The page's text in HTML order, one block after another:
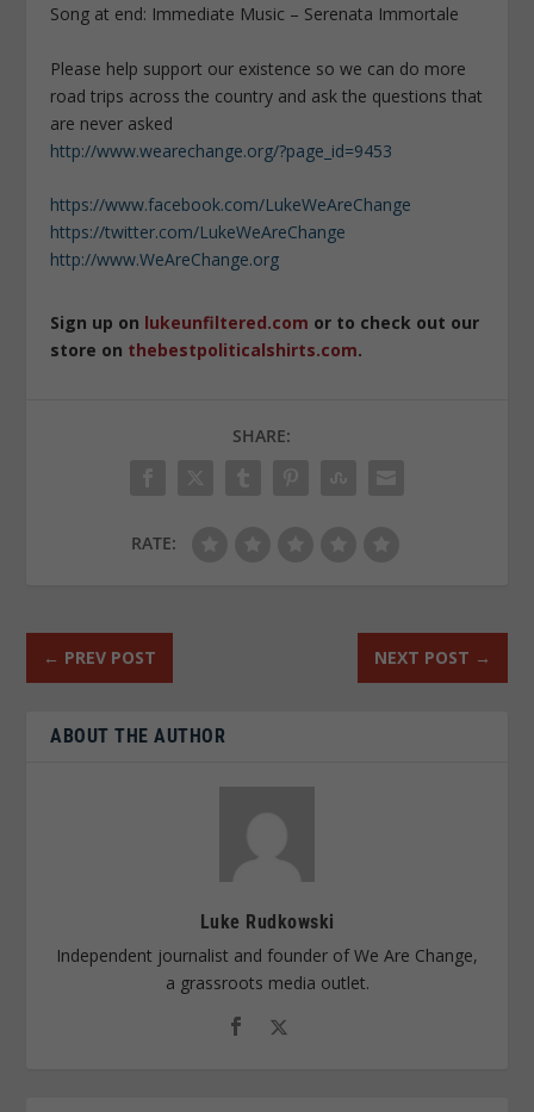
Song at end: Immediate Music – Serenata Immortale
Please help support our existence so we can do more
road trips across the country and ask the questions that
are never asked
http://www.wearechange.org/?page_id=9453
https://www.facebook.com/LukeWeAreChange
https://twitter.com/LukeWeAreChange
http://www.WeAreChange.org
Sign up on lukeunfiltered.com or to check out our
store on thebestpoliticalshirts.com.
SHARE:
RATE:
← PREV POST NEXT POST →
ABOUT THE AUTHOR
Luke Rudkowski
Independent journalist and founder of We Are Change,
a grassroots media outlet.